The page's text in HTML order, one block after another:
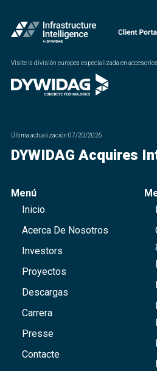
Visite la división europea especializada en accesorios
Última actualización 07/20/2026
DYWIDAG Acquires
Menú
Inicio
Acerca De Nosotros
Investors
Proyectos
Descargas
Carrera
Presse
Contacte